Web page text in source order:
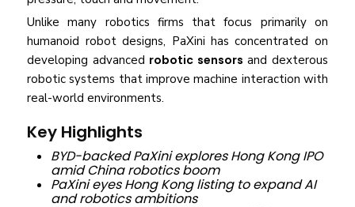
Unlike many robotics firms that focus primarily on
humanoid robot designs, PaXini has concentrated on
developing advanced robotic sensors and dexterous
robotic systems that improve machine interaction with
real-world environments.
Key Highlights
BYD-backed PaXini explores Hong Kong IPO
amid China robotics boom
PaXini eyes Hong Kong listing to expand AI
and robotics ambitions